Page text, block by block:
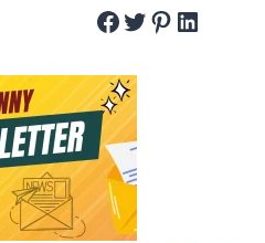
Facebook
Twitter
Pinterest
LinkedIn